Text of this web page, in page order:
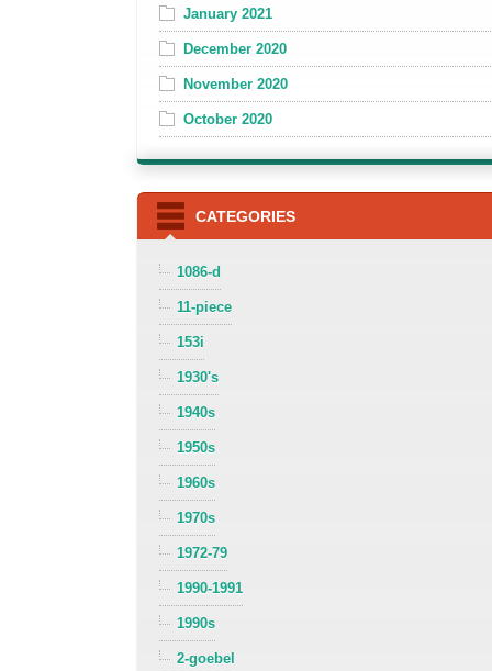
January 2021
December 2020
November 2020
October 2020
CATEGORIES
1086-d
11-piece
153i
1930's
1940s
1950s
1960s
1970s
1972-79
1990-1991
1990s
2-goebel